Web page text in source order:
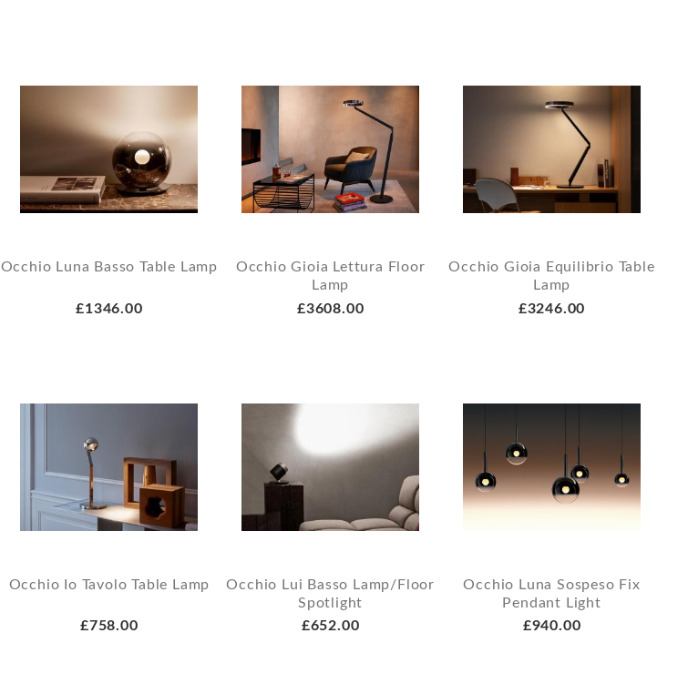
Occhio Luna Basso Table Lamp
£1346.00
Occhio Gioia Lettura Floor
Lamp
£3608.00
Occhio Gioia Equilibrio Table
Lamp
£3246.00
Occhio Io Tavolo Table Lamp
£758.00
Occhio Lui Basso Lamp/Floor
Spotlight
£652.00
Occhio Luna Sospeso Fix
Pendant Light
£940.00